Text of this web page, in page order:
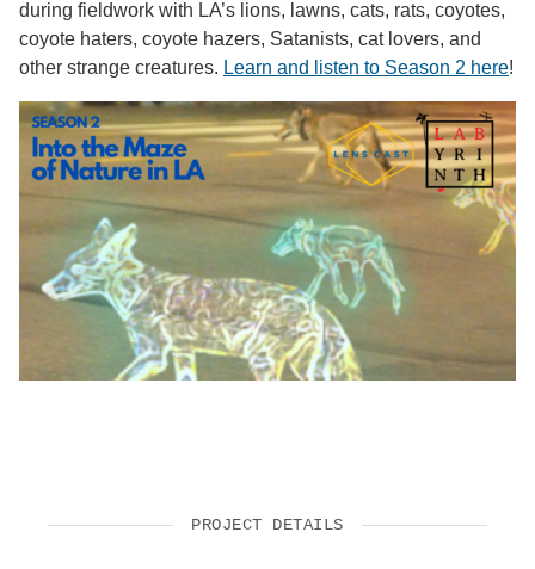
during fieldwork with LA’s lions, lawns, cats, rats, coyotes,
coyote haters, coyote hazers, Satanists, cat lovers, and
other strange creatures. Learn and listen to Season 2 here!
PROJECT DETAILS